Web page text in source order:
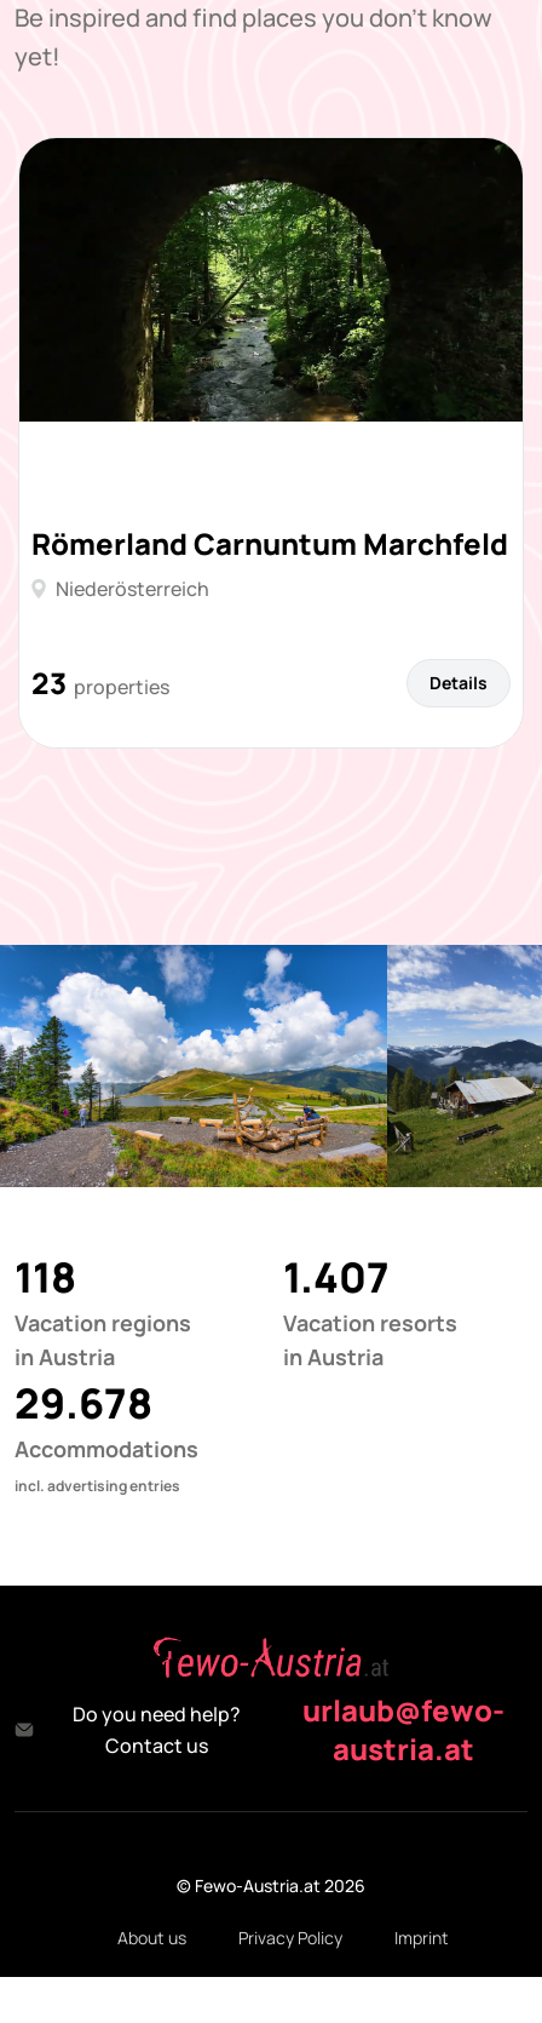
Be inspired and find places you don't know
yet!
Römerland Carnuntum Marchfeld
Niederösterreich
23 properties Details
118
Vacation regions
in Austria
1.407
Vacation resorts
in Austria
29.678
Accommodations
incl. advertising entries
Do you need help?
Contact us
urlaub@fewo-
austria.at
© Fewo-Austria.at 2026
About us Privacy Policy Imprint